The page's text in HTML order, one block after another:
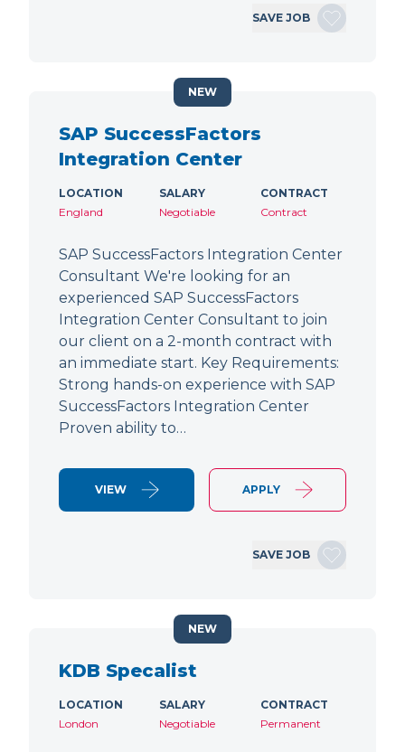
SAVE JOB
SAP SuccessFactors
Integration Center
LOCATION
England
SALARY
Negotiable
CONTRACT
Contract
SAP SuccessFactors Integration Center
Consultant We're looking for an
experienced SAP SuccessFactors
Integration Center Consultant to join
our client on a 2-month contract with
an immediate start. Key Requirements:
Strong hands-on experience with SAP
SuccessFactors Integration Center
Proven ability to…
VIEW APPLY
SAVE JOB
NEW
KDB Specalist
LOCATION
London
SALARY
Negotiable
CONTRACT
Permanent
NEW